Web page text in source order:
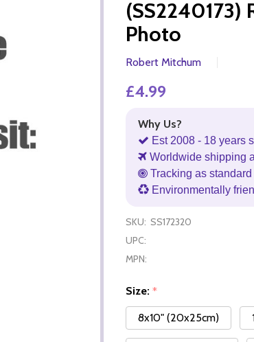
(SS2240173)
Photo
Robert Mitchum
£4.99
Why Us?
Est 2008 - 18 years
Worldwide shipping
Tracking as
Environmentally
SKU: SS172320
UPC:
MPN:
Size: *
8x10" (20x25cm)